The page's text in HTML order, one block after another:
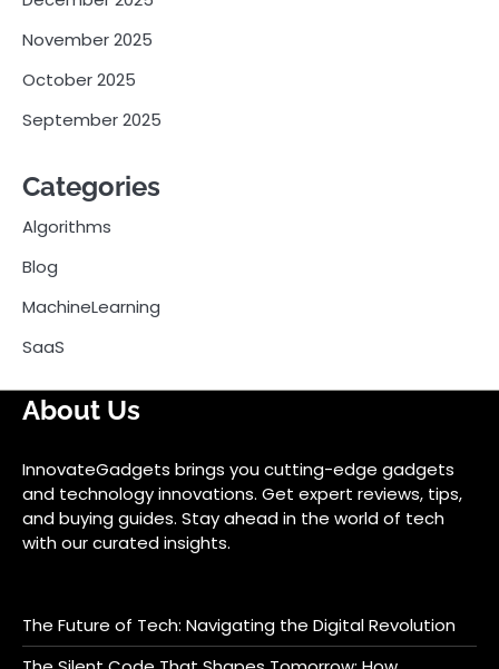
November 2025
October 2025
September 2025
Categories
Algorithms
Blog
MachineLearning
SaaS
About Us
InnovateGadgets brings you cutting-edge gadgets
and technology innovations. Get expert reviews, tips,
and buying guides. Stay ahead in the world of tech
with our curated insights.
The Future of Tech: Navigating the Digital Revolution